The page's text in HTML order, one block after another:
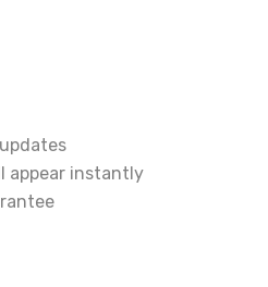
appear instantly